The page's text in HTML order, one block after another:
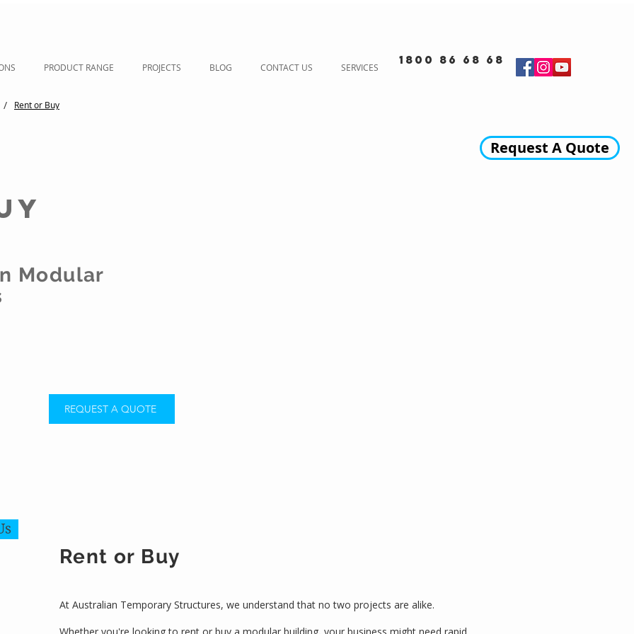
PRODUCT RANGE PROJECTS BLOG CONTACT US SERVICES
1800 86 68 68
/ Rent or Buy
Request A Quote
Modular
REQUEST A QUOTE
Rent or Buy
At Australian Temporary Structures, we understand that no two projects are alike.